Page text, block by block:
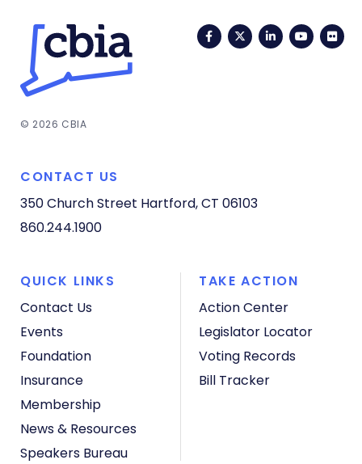
FacebookTwitterLinkedIn
© 2026 CBIA
CONTACT US
350 Church Street Hartford, CT 06103
860.244.1900
QUICK LINKS
Contact Us
Events
Foundation
Insurance
Membership
News & Resources
Speakers Bureau
TAKE ACTION
Action Center
Legislator Locator
Voting Records
Bill Tracker